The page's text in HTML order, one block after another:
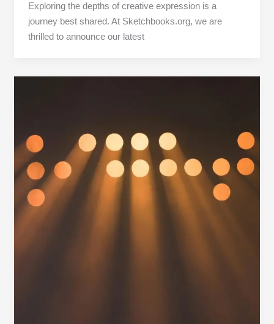
Exploring the depths of creative expression is a
journey best shared. At Sketchbooks.org, we are
thrilled to announce our latest